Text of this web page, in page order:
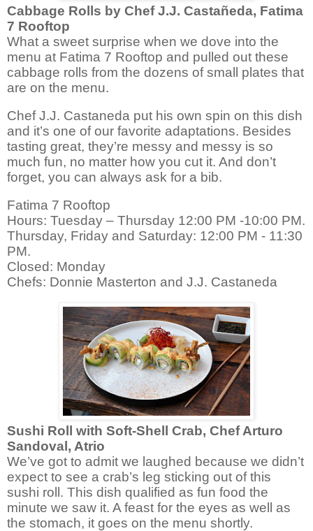
Cabbage Rolls by Chef J.J. Castañeda, Fatima
7 Rooftop
What a sweet surprise when we dove into the
menu at Fatima 7 Rooftop and pulled out these
cabbage rolls from the dozens of small plates that
are on the menu.
ChefJ.J. Castaneda put his own spin on this dish
and it’s one of our favorite adaptations. Besides
tasting great, they’re messy and messy is so
much fun, no matter how you cut it. And don’t
forget, you can always ask for a bib.
Fatima 7 Rooftop
Hours: Tuesday – Thursday 12:00 PM -10:00 PM.
Thursday, Friday and Saturday: 12:00 PM - 11:30
PM.
Closed: Monday
Chefs: Donnie Masterton and J.J. Castaneda
Sushi Roll with Soft-Shell Crab, Chef Arturo
Sandoval, Atrio
We’ve got to admit we laughed because we didn’t
expect to see a crab’s leg sticking out of this
sushi roll. This dish qualified as fun food the
minute we saw it. A feast for the eyes as well as
the stomach, it goes on the menu shortly.